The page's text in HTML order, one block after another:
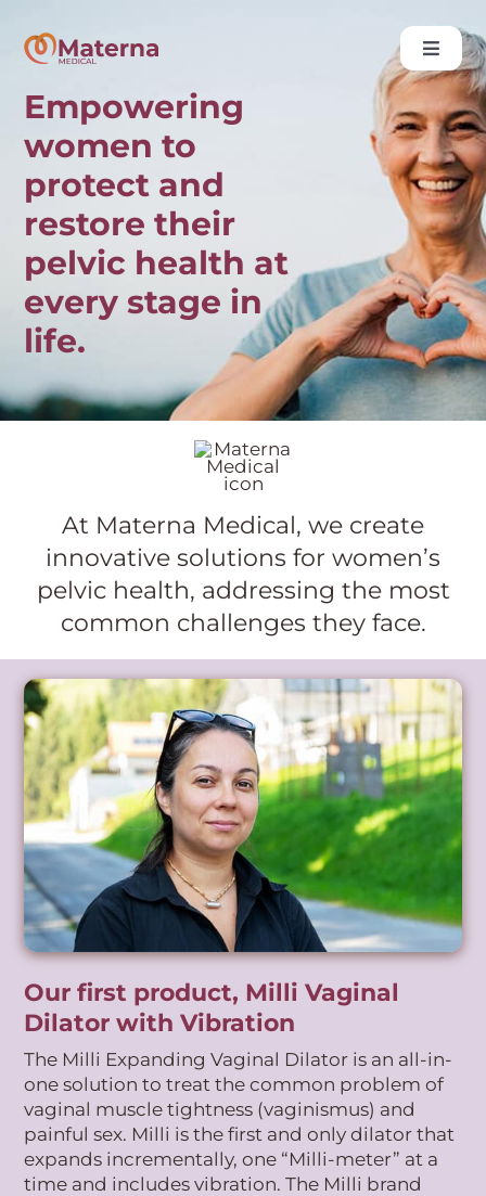
content
Toggle
About Us
Media
Data
Contact
Empowering
women to
protect and
restore their
pelvic health at
every stage in
life.
At Materna Medical, we create
innovative solutions for women’s
pelvic health, addressing the most
common challenges they face.
Our first product, Milli Vaginal
Dilator with Vibration
The Milli Expanding Vaginal Dilator is an all-in-
one solution to treat the common problem of
vaginal muscle tightness (vaginismus) and
painful sex. Milli is the first and only dilator that
expands incrementally, one “Milli-meter” at a
time and includes vibration. The Milli brand